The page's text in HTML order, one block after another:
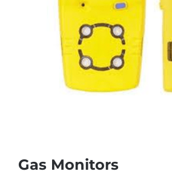
Gas Monitors